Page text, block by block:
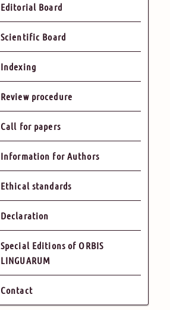
Editorial Board
Scientific Board
Indexing
Review procedure
Call for papers
Information for Authors
Ethical standards
Declaration
Special Editions of ORBIS
LINGUARUM
Contact